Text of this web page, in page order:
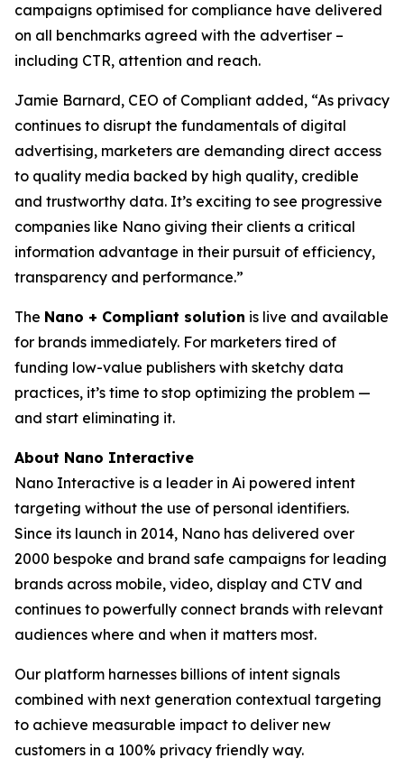
campaigns optimised for compliance have delivered
on all benchmarks agreed with the advertiser –
including CTR, attention and reach.
Jamie Barnard, CEO of Compliant added, “As privacy
continues to disrupt the fundamentals of digital
advertising, marketers are demanding direct access
to quality media backed by high quality, credible
and trustworthy data. It’s exciting to see progressive
companies like Nano giving their clients a critical
information advantage in their pursuit of efficiency,
transparency and performance.”
The Nano + Compliant solution is live and available
for brands immediately. For marketers tired of
funding low-value publishers with sketchy data
practices, it’s time to stop optimizing the problem —
and start eliminating it.
About Nano Interactive
Nano Interactive is a leader in Ai powered intent
targeting without the use of personal identifiers.
Since its launch in 2014, Nano has delivered over
2000 bespoke and brand safe campaigns for leading
brands across mobile, video, display and CTV and
continues to powerfully connect brands with relevant
audiences where and when it matters most.
Our platform harnesses billions of intent signals
combined with next generation contextual targeting
to achieve measurable impact to deliver new
customers in a 100% privacy friendly way.